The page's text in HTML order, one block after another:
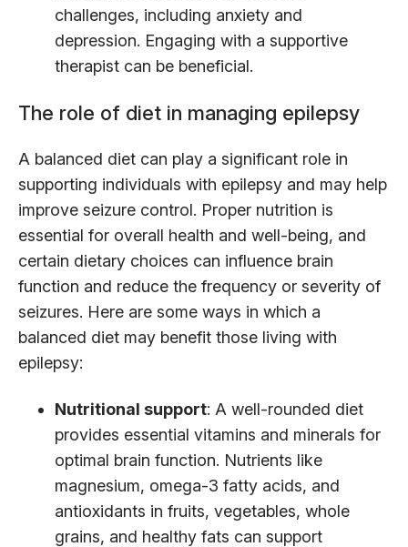
challenges, including anxiety and
depression. Engaging with a supportive
therapist can be beneficial.
The role of diet in managing epilepsy
A balanced diet can play a significant role in
supporting individuals with epilepsy and may help
improve seizure control. Proper nutrition is
essential for overall health and well-being, and
certain dietary choices can influence brain
function and reduce the frequency or severity of
seizures. Here are some ways in which a
balanced diet may benefit those living with
epilepsy:
Nutritional support: A well-rounded diet
provides essential vitamins and minerals for
optimal brain function. Nutrients like
magnesium, omega-3 fatty acids, and
antioxidants in fruits, vegetables, whole
grains, and healthy fats can support